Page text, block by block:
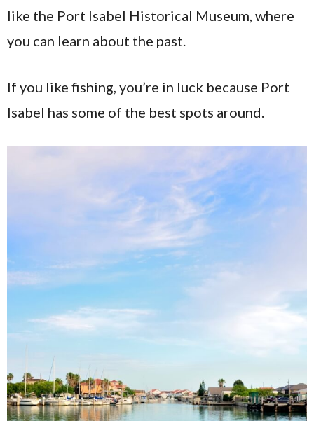
like the Port Isabel Historical Museum, where
you can learn about the past.
If you like fishing, you’re in luck because Port
Isabel has some of the best spots around.